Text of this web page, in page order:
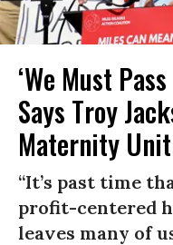
‘We Must
Says Troy
Maternity Unit
“It’s past time
profit-centered
leaves many of